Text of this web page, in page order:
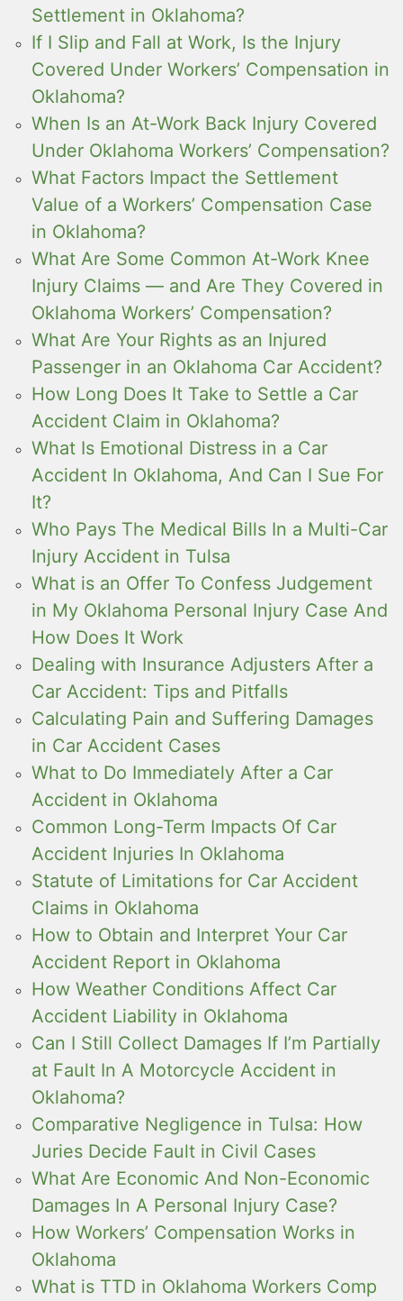
Settlement in Oklahoma?
If I Slip and Fall at Work, Is the Injury
Covered Under Workers’ Compensation in
Oklahoma?
When Is an At-Work Back Injury Covered
Under Oklahoma Workers’ Compensation?
What Factors Impact the Settlement
Value of a Workers’ Compensation Case
in Oklahoma?
What Are Some Common At-Work Knee
Injury Claims — and Are They Covered in
Oklahoma Workers’ Compensation?
What Are Your Rights as an Injured
Passenger in an Oklahoma Car Accident?
How Long Does It Take to Settle a Car
Accident Claim in Oklahoma?
What Is Emotional Distress in a Car
Accident In Oklahoma, And Can I Sue For
It?
Who Pays The Medical Bills In a Multi-Car
Injury Accident in Tulsa
What is an Offer To Confess Judgement
in My Oklahoma Personal Injury Case And
How Does It Work
Dealing with Insurance Adjusters After a
Car Accident: Tips and Pitfalls
Calculating Pain and Suffering Damages
in Car Accident Cases
What to Do Immediately After a Car
Accident in Oklahoma
Common Long-Term Impacts Of Car
Accident Injuries In Oklahoma
Statute of Limitations for Car Accident
Claims in Oklahoma
How to Obtain and Interpret Your Car
Accident Report in Oklahoma
How Weather Conditions Affect Car
Accident Liability in Oklahoma
Can I Still Collect Damages If I’m Partially
at Fault In A Motorcycle Accident in
Oklahoma?
Comparative Negligence in Tulsa: How
Juries Decide Fault in Civil Cases
What Are Economic And Non-Economic
Damages In A Personal Injury Case?
How Workers’ Compensation Works in
Oklahoma
What is TTD in Oklahoma Workers Comp